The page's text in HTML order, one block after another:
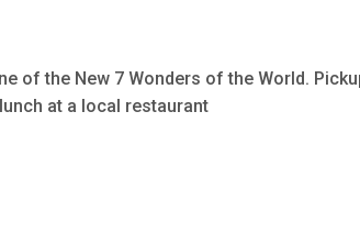
of the New 7 Wonders of the World.
at a local restaurant